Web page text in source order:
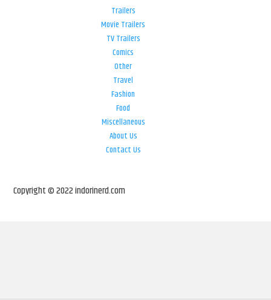
Trailers
Movie Trailers
TV Trailers
Comics
Other
Travel
Fashion
Food
Miscellaneous
About Us
Contact Us
Copyright © 2022 indorinerd.com